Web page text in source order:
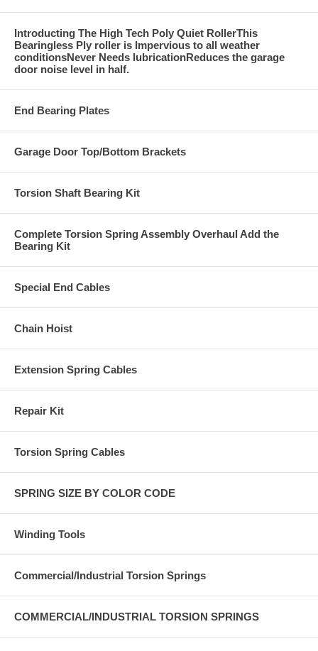
Introducting The High Tech Poly Quiet RollerThis
Bearingless Ply roller is Impervious to all weather
conditionsNever Needs lubricationReduces the garage
door noise level in half.
End Bearing Plates
Garage Door Top/Bottom Brackets
Torsion Shaft Bearing Kit
Complete Torsion Spring Assembly Overhaul Add the
Bearing Kit
Special End Cables
Chain Hoist
Extension Spring Cables
Repair Kit
Torsion Spring Cables
SPRING SIZE BY COLOR CODE
Winding Tools
Commercial/Industrial Torsion Springs
COMMERCIAL/INDUSTRIAL TORSION SPRINGS